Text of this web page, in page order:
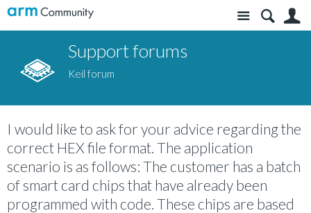
Site
Support forums
Keil forum
I would like to ask for your advice regarding the
correct HEX file format. The application
scenario is as follows: The customer has a batch
of smart card chips that have already been
programmed with code. These chips are based